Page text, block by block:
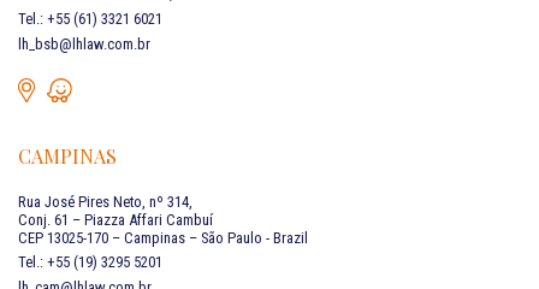
Tel.: +55 (61) 3321 6021
lh_bsb@lhlaw.com.br
CAMPINAS
Rua José Pires Neto, nº 314,
Conj. 61 – Piazza Affari Cambuí
CEP 13025-170 – Campinas – São Paulo - Brazil
Tel.: +55 (19) 3295 5201